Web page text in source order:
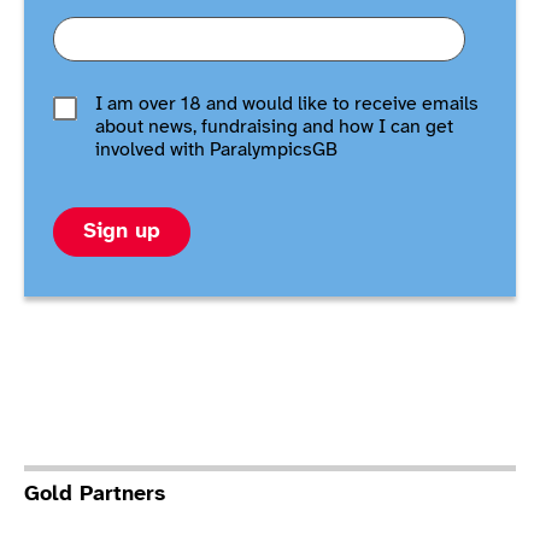
I am over 18 and would like to receive emails
about news, fundraising and how I can get
involved with ParalympicsGB
Sign up
Gold Partners